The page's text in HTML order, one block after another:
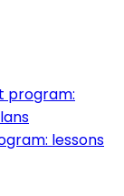
program:
lessons